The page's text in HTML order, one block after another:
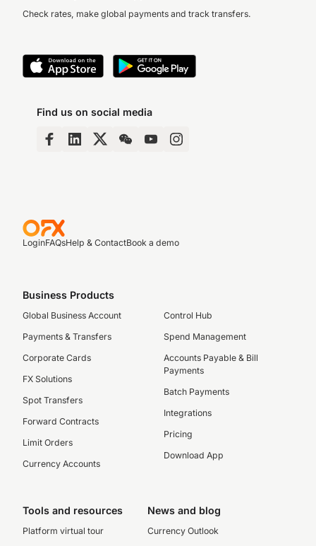
Check rates, make global payments and track transfers.
Find us on social media
LoginFAQsHelp & ContactBook a demo
Business Products
Global Business Account
Payments & Transfers
Corporate Cards
FX Solutions
Spot Transfers
Forward Contracts
Limit Orders
Currency Accounts
Control Hub
Spend Management
Accounts Payable & Bill
Payments
Batch Payments
Integrations
Pricing
Download App
Tools and resources
Platform virtual tour
News and blog
Currency Outlook